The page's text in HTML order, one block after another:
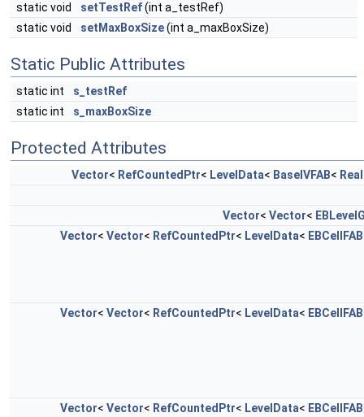
static void setTestRef(int a_testRef)
static void
setMaxBoxSize(int a_maxBoxSize)
Static Public Attributes
static int
s_testRef
static int
s_maxBoxSize
Protected Attributes
Vector< RefCountedPtr< LevelData< BaseIVFAB< Real
Vector< Vector<
Vector< Vector< RefCountedPtr< LevelData< EBCellFAB
Vector< Vector< RefCountedPtr< LevelData< EBCellFAB
Vector< Vector< RefCountedPtr< LevelData< EBCellFAB